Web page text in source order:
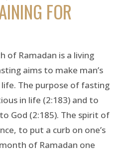
FOR
of Ramadan is a living
aims to make man’s
The purpose of fasting
in life (2:183) and to
God (2:185). The spirit of
to put a curb on one’s
of Ramadan one